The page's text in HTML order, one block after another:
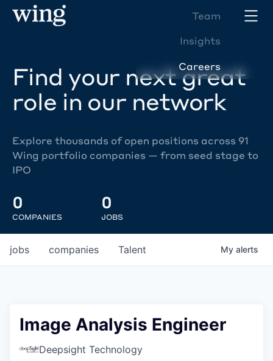
Team
Insights
Careers
Find your next great
role in our network
Explore thousands of open positions across 91
Wing portfolio companies — from seed stage to
IPO
0
COMPANIES
0
JOBS
jobs companies Talent My alerts
Image Analysis Engineer
Deepsight Technology